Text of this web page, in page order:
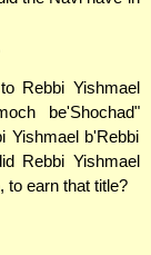
Rebbi Yishmael
be'Shochad"
Yishmael b'Rebbi
Rebbi Yishmael
to earn that title?